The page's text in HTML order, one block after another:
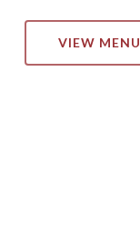
VIEW MENU